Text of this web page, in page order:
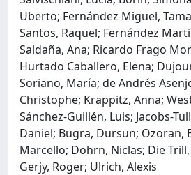
Uberto; Fernández Miguel,
Santos, Raquel; Fernández
Saldaña, Ana; Ricardo Frago
Hurtado Caballero, Elena;
Soriano, María; de Andrés
Christophe; Krappitz, Anna;
Sánchez-Guillén, Luis; Jacobs-
Daniel; Bugra, Dursun; Ozoran,
Marcello; Dohrn, Niclas; Die Trill,
Gerjy, Roger; Ulrich, Alexis